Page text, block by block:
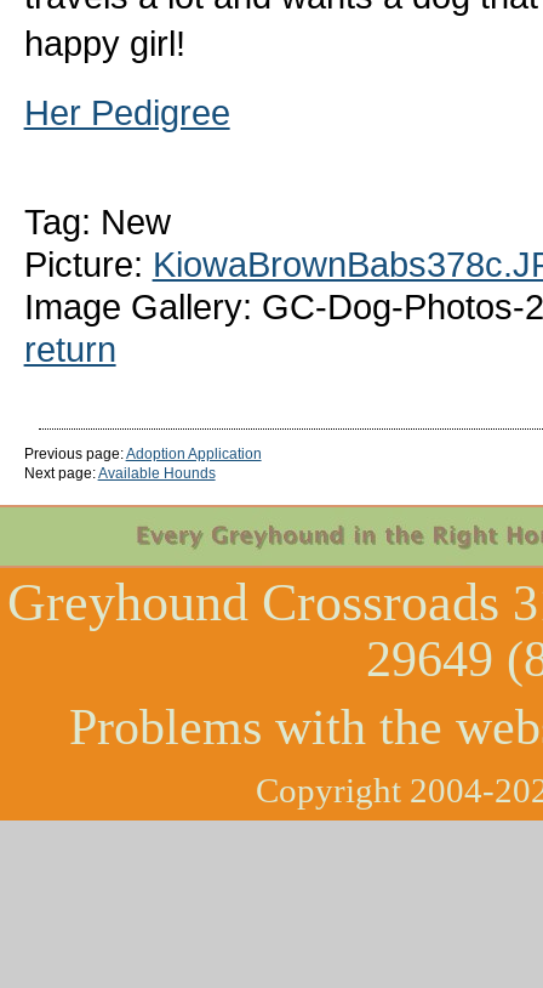
happy girl!
Her Pedigree
Tag: New
Picture:
Image Gallery: GC-Dog-Photos-
return
Previous page:Adoption Application
Next page:Available Hounds
Greyhound Crossroads
29649
Problems with the
Copyright 2004-